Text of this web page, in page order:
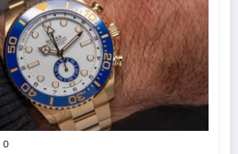
0